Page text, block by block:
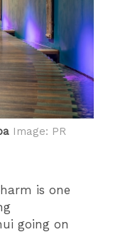
Image: PR
is one
going on